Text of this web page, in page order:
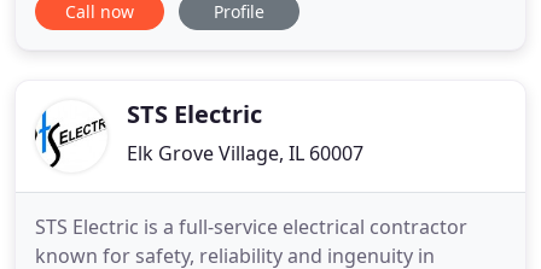
the work we are performing in easy-to-understand
quality
Call now Profile
STS Electric
Elk Grove Village, IL 60007
STS Electric is a full-service electrical contractor
known for safety, reliability and ingenuity in